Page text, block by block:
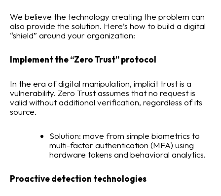
We believe the technology creating the problem can
also provide the solution. Here’s how to build a digital
“shield” around your organization:
Implement the “Zero Trust” protocol
In the era of digital manipulation, implicit trust is a
vulnerability. Zero Trust assumes that no request is
valid without additional verification, regardless of its
source.
Solution: move from simple biometrics to
multi-factor authentication (MFA) using
hardware tokens and behavioral analytics.
Proactive detection technologies